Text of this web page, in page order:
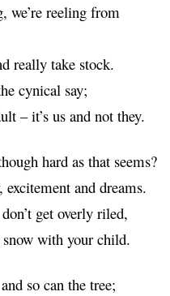
we’re reeling from
really take stock.
cynical say;
– it’s us and not they.
hard as that seems?
and dreams.
get overly riled,
with your child.
so can the tree;